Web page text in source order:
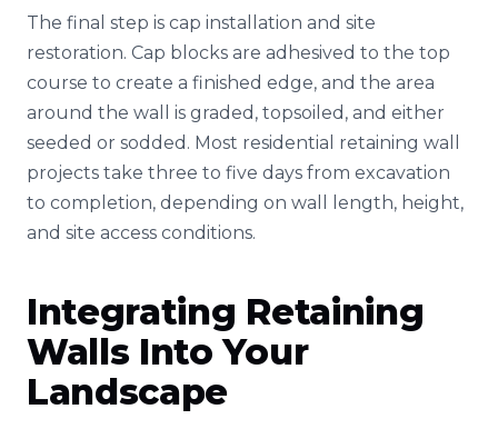
The final step is cap installation and site
restoration. Cap blocks are adhesived to the top
course to create a finished edge, and the area
around the wall is graded, topsoiled, and either
seeded or sodded. Most residential retaining wall
projects take three to five days from excavation
to completion, depending on wall length, height,
and site access conditions.
Integrating Retaining
Walls Into Your
Landscape